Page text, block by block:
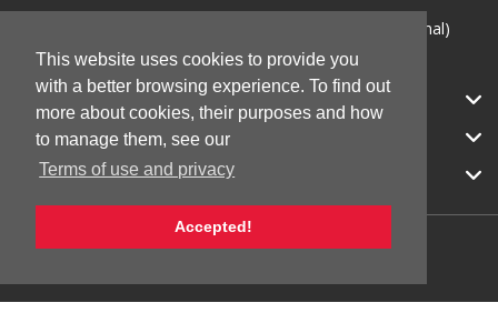
This website uses cookies to provide you
with a better browsing experience. To find out
more about cookies, their purposes and how
to manage them, see our
Terms of use and privacy
Accepted!
( +351) 918816191 (Chamada para rede móvel nacional)
geral@run.pt
RUN.PT
CATEGORIES
APOIO AO CLIENTE
© 2026 RUN |All Rights Reserved